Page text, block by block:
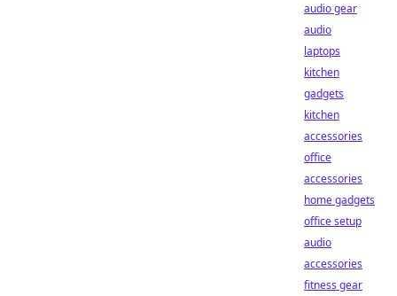
audio gear
audio
laptops
kitchen
gadgets
kitchen
accessories
office
accessories
home gadgets
office setup
audio
accessories
fitness gear